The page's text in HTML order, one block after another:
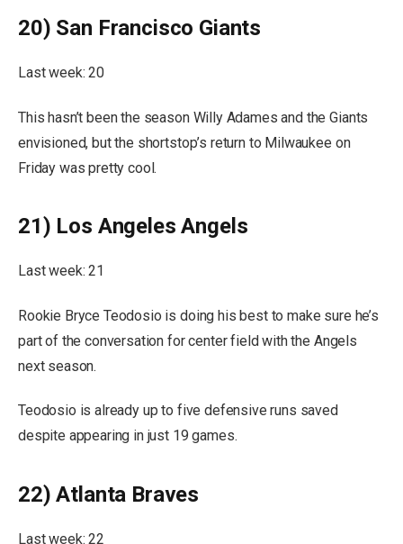
20) San Francisco Giants
Last week: 20
This hasn’t been the season Willy Adames and the Giants
envisioned, but the shortstop’s return to Milwaukee on
Friday was pretty cool.
21) Los Angeles Angels
Last week: 21
Rookie Bryce Teodosio is doing his best to make sure he’s
part of the conversation for center field with the Angels
next season.
Teodosio is already up to five defensive runs saved
despite appearing in just 19 games.
22) Atlanta Braves
Last week: 22